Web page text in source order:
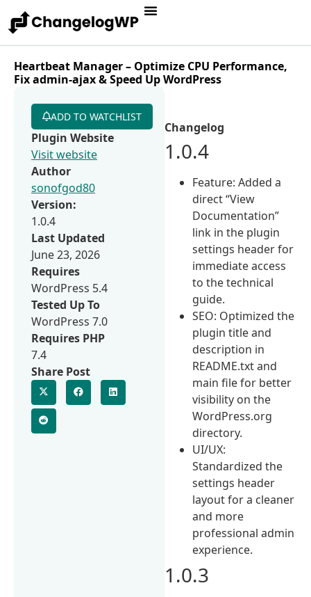
Heartbeat Manager – Optimize CPU Performance,
Fix admin-ajax & Speed Up WordPress
Changelog
1.0.4
Feature: Added a
direct “View
Documentation”
link in the plugin
settings header for
immediate access
to the technical
guide.
SEO: Optimized the
plugin title and
description in
README.txt and
main file for better
visibility on the
WordPress.org
directory.
UI/UX:
Standardized the
settings header
layout for a cleaner
and more
professional admin
experience.
1.0.3
ADD TO WATCHLIST
Plugin Website
Visit website
Author
sonofgod80
Version:
1.0.4
Last Updated
June 23, 2026
Requires
WordPress 5.4
Tested Up To
WordPress 7.0
Requires PHP
7.4
Share Post